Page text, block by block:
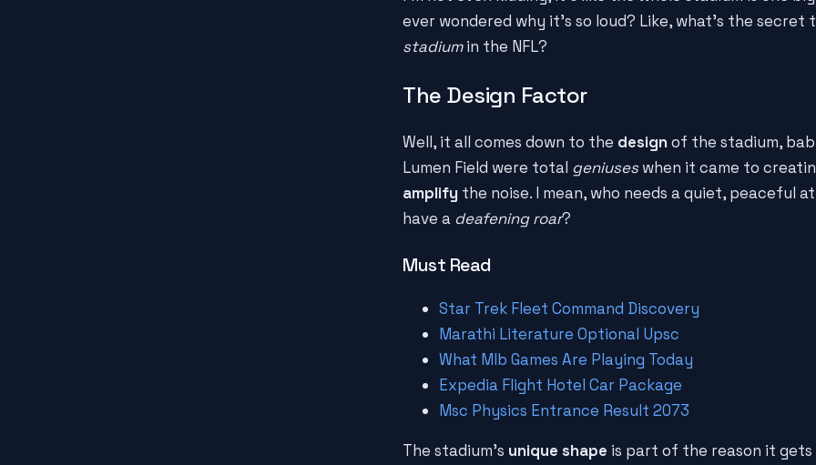
ever wondered why it's so loud? Like, what's the secret
stadiumin the NFL?
The Design Factor
Well, it all comes down to the design of the stadium,
Lumen Field were total geniuseswhen it came to
amplify the noise. I mean, who needs a quiet, peaceful
have a deafening roar?
Must Read
Star Trek Fleet Command Discovery
Marathi Literature Optional Upsc
What Mlb Games Are Playing Today
Expedia Flight Hotel Car Package
Msc Physics Entrance Result 2073
The stadium's unique shape is part of the reason it gets